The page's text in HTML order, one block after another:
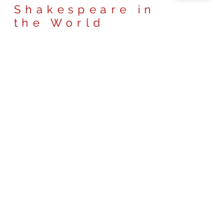
Shakespeare in
the World